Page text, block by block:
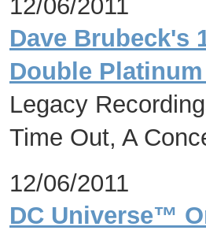
12/06/2011
Dave Brubeck's
Double
Legacy
Time Out, A
12/06/2011
DC Universe™